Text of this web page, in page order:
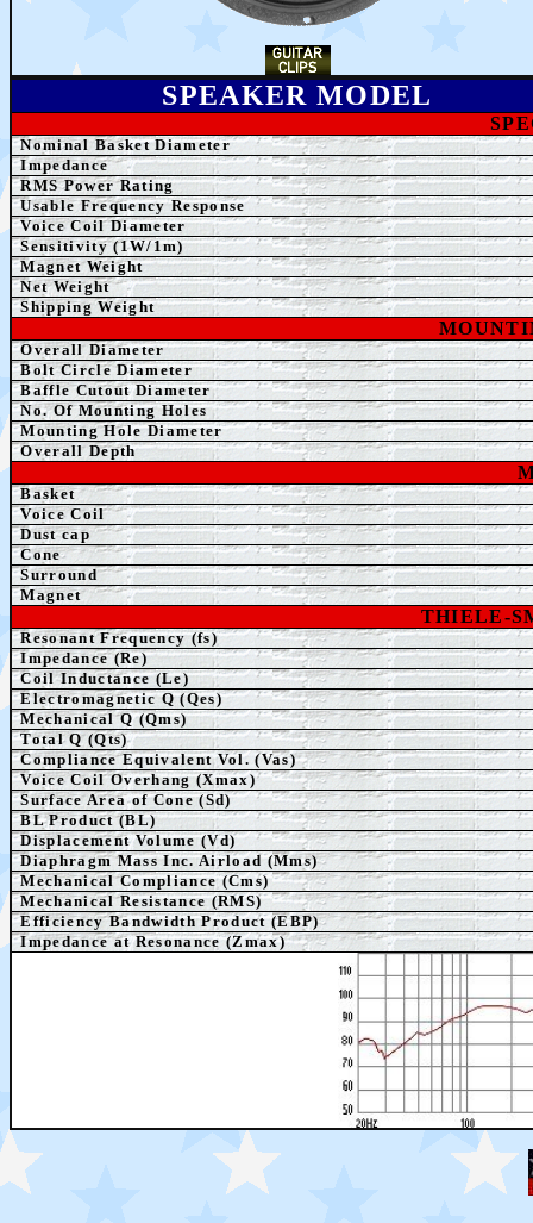
SPEAKER MODEL
Nominal Basket Diameter
Impedance
RMS Power Rating
Usable Frequency Response
Voice Coil Diameter
Sensitivity (1W/1m)
Magnet Weight
Net Weight
Shipping Weight
Overall Diameter
Bolt Circle Diameter
Baffle Cutout Diameter
No. Of Mounting Holes
Mounting Hole Diameter
Overall Depth
Basket
Voice Coil
Dust cap
Cone
Surround
Magnet
THIELE-
Resonant Frequency (fs)
Impedance (Re)
Coil Inductance (Le)
Electromagnetic Q (Qes)
Mechanical Q (Qms)
Total Q (Qts)
Compliance Equivalent Vol. (Vas)
Voice Coil Overhang (Xmax)
Surface Area of Cone (Sd)
BL Product (BL)
Displacement Volume (Vd)
Diaphragm Mass Inc. Airload (Mms)
Mechanical Compliance (Cms)
Mechanical Resistance (RMS)
Efficiency Bandwidth Product (EBP)
Impedance at Resonance (Zmax)